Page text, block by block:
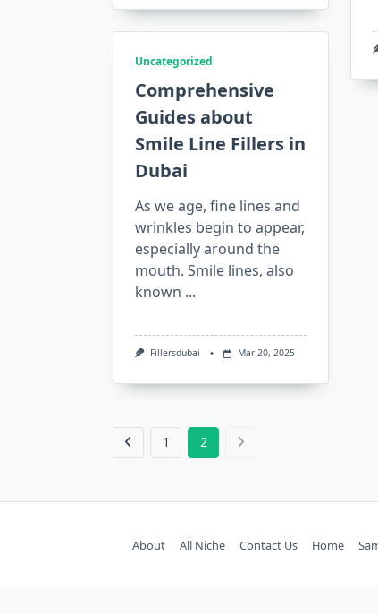
Uncategorized
Comprehensive
Guides about
Smile Line Fillers in
Dubai
As we age, fine lines and
wrinkles begin to appear,
especially around the
mouth. Smile lines, also
known ...
Fillersdubai Mar 20, 2025
1 2
About All Niche Contact Us Home